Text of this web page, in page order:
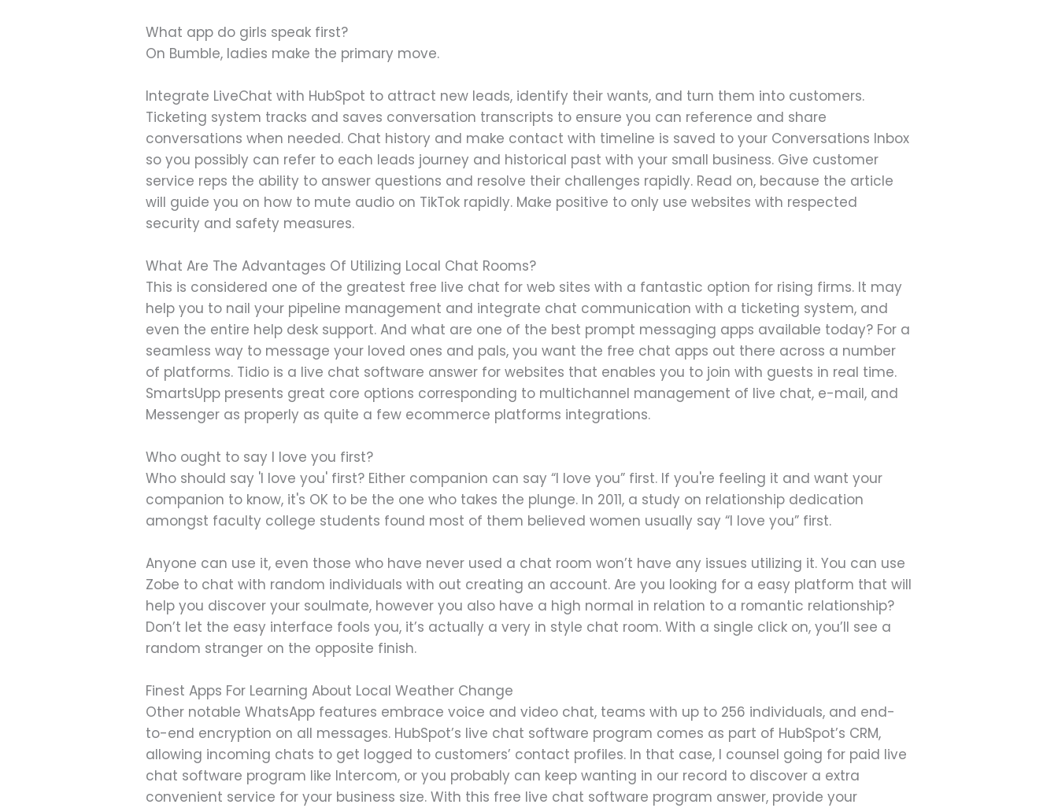
What app do girls speak first?
On Bumble, ladies make the primary move.
Integrate LiveChat with HubSpot to attract new leads, identify their wants, and turn them into customers.
Ticketing system tracks and saves conversation transcripts to ensure you can reference and share
conversations when needed. Chat history and make contact with timeline is saved to your Conversations Inbox
so you possibly can refer to each leads journey and historical past with your small business. Give customer
service reps the ability to answer questions and resolve their challenges rapidly. Read on, because the article
will guide you on how to mute audio on TikTok rapidly. Make positive to only use websites with respected
security and safety measures.
What Are The Advantages Of Utilizing Local Chat Rooms?
This is considered one of the greatest free live chat for web sites with a fantastic option for rising firms. It may
help you to nail your pipeline management and integrate chat communication with a ticketing system, and
even the entire help desk support. And what are one of the best prompt messaging apps available today? For a
seamless way to message your loved ones and pals, you want the free chat apps out there across a number
of platforms. Tidio is a live chat software answer for websites that enables you to join with guests in real time.
SmartsUpp presents great core options corresponding to multichannel management of live chat, e-mail, and
Messenger as properly as quite a few ecommerce platforms integrations.
Who ought to say I love you first?
Who should say 'I love you' first? Either companion can say “I love you” first. If you're feeling it and want your
companion to know, it's OK to be the one who takes the plunge. In 2011, a study on relationship dedication
amongst faculty college students found most of them believed women usually say “I love you” first.
Anyone can use it, even those who have never used a chat room won’t have any issues utilizing it. You can use
Zobe to chat with random individuals with out creating an account. Are you looking for a easy platform that will
help you discover your soulmate, however you also have a high normal in relation to a romantic relationship?
Don’t let the easy interface fools you, it’s actually a very in style chat room. With a single click on, you’ll see a
random stranger on the opposite finish.
Finest Apps For Learning About Local Weather Change
Other notable WhatsApp features embrace voice and video chat, teams with up to 256 individuals, and end-
to-end encryption on all messages. HubSpot’s live chat software program comes as part of HubSpot’s CRM,
allowing incoming chats to get logged to customers’ contact profiles. In that case, I counsel going for paid live
chat software program like Intercom, or you probably can keep wanting in our record to discover a extra
convenient service for your business size. With this free live chat software program answer, provide your